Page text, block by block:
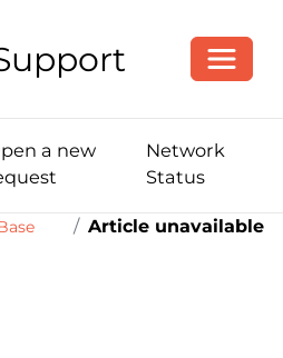
a new
Network
Status
Article unavailable